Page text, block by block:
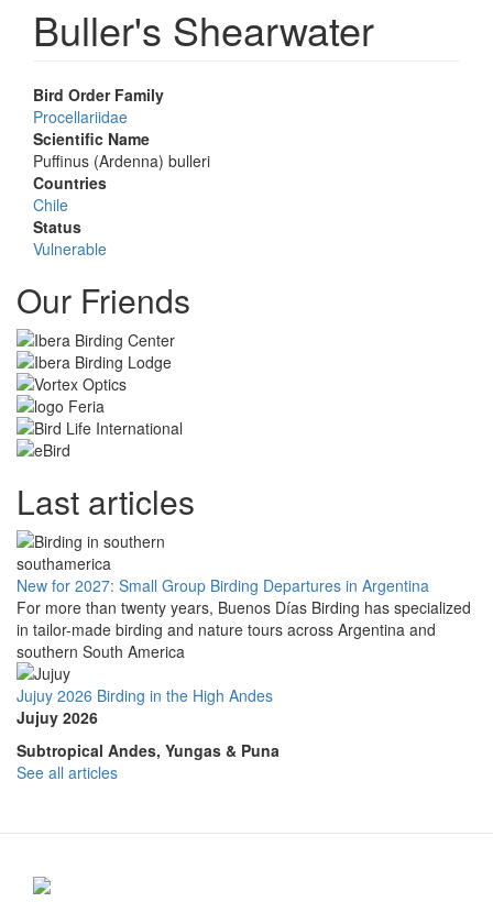
Buller's Shearwater
Bird Order Family
Procellariidae
Scientific Name
Puffinus (Ardenna) bulleri
Countries
Chile
Status
Vulnerable
Our Friends
Last articles
New for 2027: Small Group Birding Departures in Argentina
For more than twenty years, Buenos Días Birding has specialized
in tailor-made birding and nature tours across Argentina and
southern South America
Jujuy 2026 Birding in the High Andes
Jujuy 2026
Subtropical Andes, Yungas & Puna
See all articles